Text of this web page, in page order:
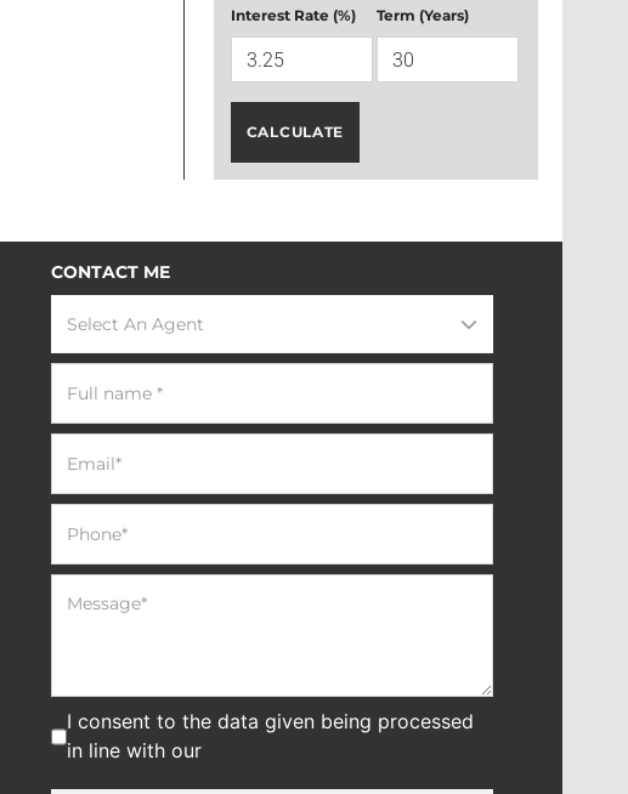
Interest Rate (%) Term (Years)
CALCULATE
CONTACT ME
Select An Agent
I consent to the data given being processed
in line with our